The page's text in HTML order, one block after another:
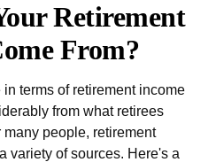
Retirement
From?
terms of retirement income
from what retirees
people, retirement
variety of sources. Here's a